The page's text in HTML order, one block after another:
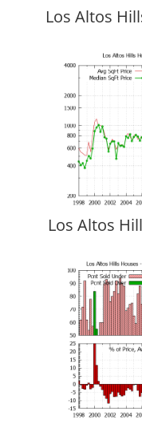
Los Altos
Los Altos